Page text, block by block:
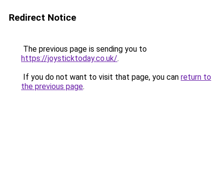
Redirect Notice
The previous page is sending you to
https://joysticktoday.co.uk/.
If you do not want to visit that page, you can return to
the previous page.